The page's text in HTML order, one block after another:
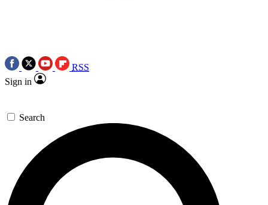
RSS
Sign in
Search